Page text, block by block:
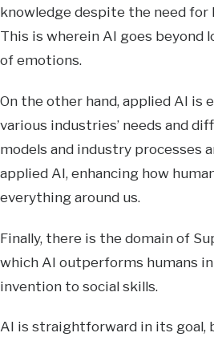
knowledge despite the need for
This is wherein AI goes beyond
of emotions.
On the other hand, applied AI is
various industries’ needs and
models and industry processes
applied AI, enhancing how
everything around us.
Finally, there is the domain of
which AI outperforms humans
invention to social skills.
AI is straightforward in its goal,